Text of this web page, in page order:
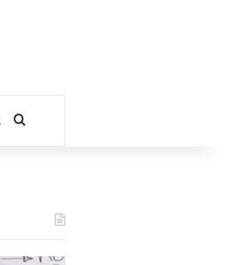
RSSSearch for